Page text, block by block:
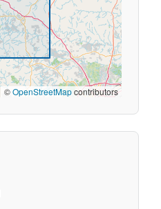
©OpenStreetMapcontributors